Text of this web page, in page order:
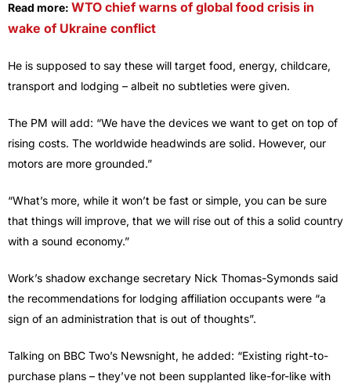
Read more: WTO chief warns of global food crisis in
wake of Ukraine conflict
He is supposed to say these will target food, energy, childcare,
transport and lodging – albeit no subtleties were given.
The PM will add: “We have the devices we want to get on top of
rising costs. The worldwide headwinds are solid. However, our
motors are more grounded.”
“What’s more, while it won’t be fast or simple, you can be sure
that things will improve, that we will rise out of this a solid country
with a sound economy.”
Work’s shadow exchange secretary Nick Thomas-Symonds said
the recommendations for lodging affiliation occupants were “a
sign of an administration that is out of thoughts”.
Talking on BBC Two’s Newsnight, he added: “Existing right-to-
purchase plans – they’ve not been supplanted like-for-like with